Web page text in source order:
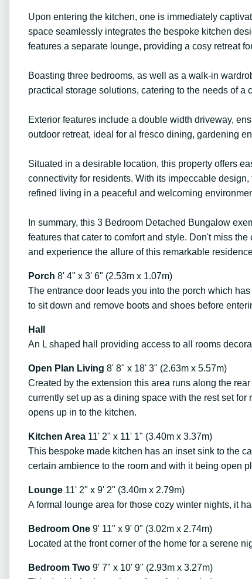
Upon entering the kitchen, one is immediately
space seamlessly integrates the bespoke kitchen
features a separate lounge, providing a cosy retreat
Boasting three bedrooms, as well as a walk-in
practical storage solutions, catering to the needs of a
Exterior features include a double width driveway,
outdoor retreat, ideal for al fresco dining, gardening
Situated in a desirable location, this property offers
connectivity for residents. With its impeccable
refined living in a peaceful and welcoming
In summary, this 3 Bedroom Detached Bungalow
features that cater to comfort and style. Don't miss
and experience the allure of this remarkable
Porch 8' 4" x 3' 6" (2.53m x 1.07m)
The entrance door leads you into the porch which
to sit down and remove boots and shoes before
Hall
An L shaped hall providing access to all rooms
Open Plan Living 8' 8" x 18' 3" (2.63m x 5.57m)
Created by the extension this area runs along the
currently set up as a dining space with the rest set
opens up in to the kitchen.
Kitchen Area 11' 2" x 11' 1" (3.40m x 3.37m)
This bespoke made kitchen has an inset sink to the
certain ambience to the room and with it being open
Lounge 11' 2" x 9' 2" (3.40m x 2.79m)
A formal lounge area for those cozy winter nights, it
Bedroom One 9' 11" x 9' 0" (3.02m x 2.74m)
Located at the front corner of the home for a serene
Bedroom Two 9' 7" x 10' 9" (2.93m x 3.27m)